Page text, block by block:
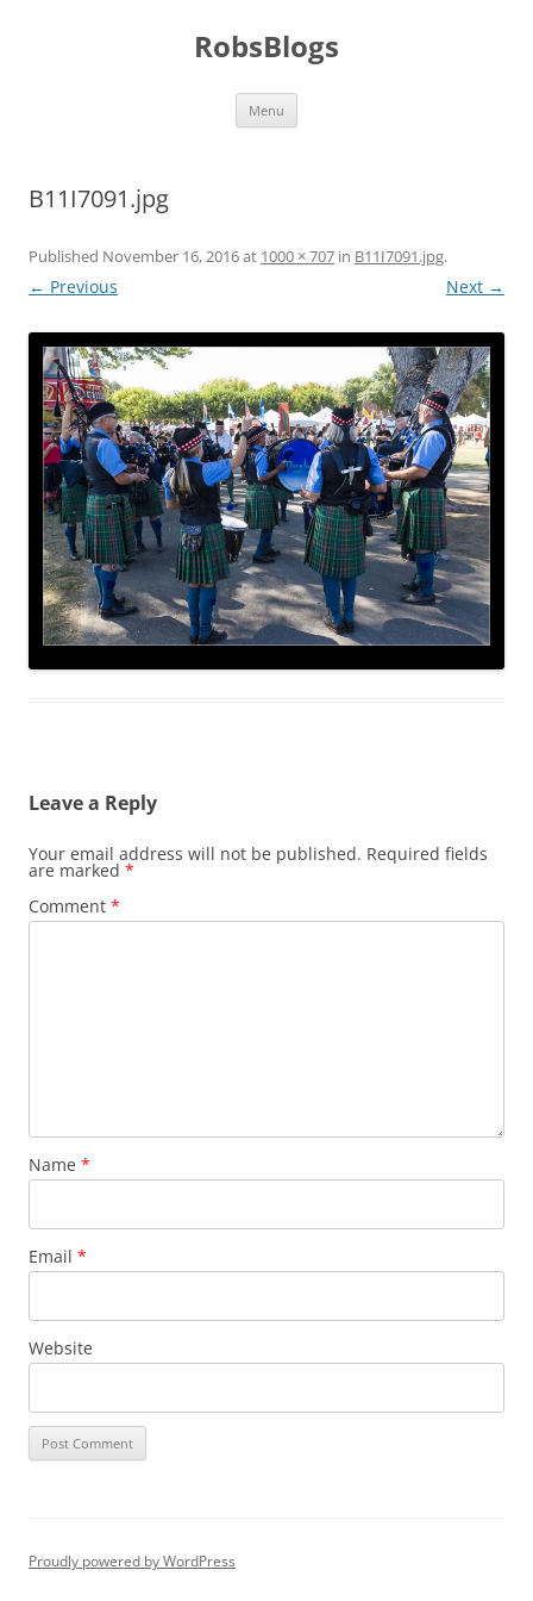
RobsBlogs
Menu
B11I7091.jpg
Published November 16, 2016at 1000 × 707 in B11I7091.jpg.
← Previous Next →
Leave a Reply
Your email address will not be published. Required fields
are marked *
Comment *
Name *
Email *
Website
Proudly powered by WordPress